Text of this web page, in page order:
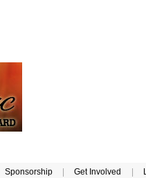
Sponsorship | Get Involved |